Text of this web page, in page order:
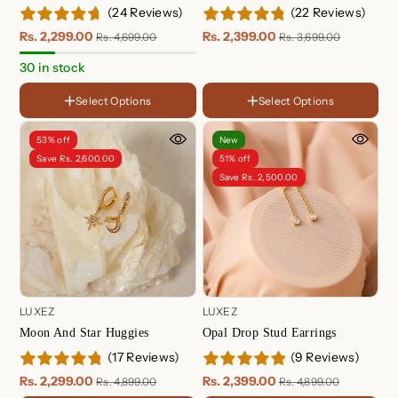
(24 Reviews)
Rs. 2,299.00 Rs. 4,699.00
30 in stock
FINISH
18K
Rose
Sterling
HOOP SIZE
Huggie - 8.5mm
Hoop - 10mm
Select Options
(22 Reviews)
Rs. 2,399.00Rs. 3,699.00
18K Gold Plated
Sterling Silver Plated
Rose Gold Plated
Select Options
53% off
Save Rs. 2,600.00
LUXEZ
Moon And Star Huggies
(17 Reviews)
Rs. 2,299.00 Rs. 4,899.00
Option
Moon - 1 Pair
Star - 1 Pair
New
51% off
Save Rs. 2,500.00
LUXEZ
Opal Drop Stud Earrings
(9 Reviews)
Rs. 2,399.00Rs. 4,899.00